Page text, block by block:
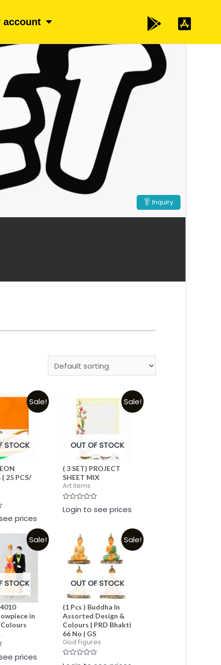
account
Inquiry
Sale!
STOCK
( 25 PCS/
prices
Sale!
OUT OF STOCK
( 3 SET) PROJECT
SHEET MIX
Art items
Rated
0
Login to see prices
Sale!
STOCK
in
prices
Sale!
OUT OF STOCK
(1 Pcs ) Buddha In
Assorted Design &
Colours | PRD Bhakti
66 No | GS
God Figures
Rated